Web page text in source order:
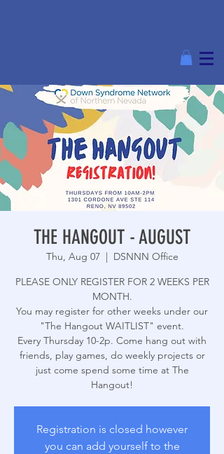
THE HANGOUT - AUGUST
Thu, Aug 07
  |
DSNNN Office
PLEASE ONLY REGISTER FOR 2 WEEKS PER
MONTH.
You may register for other weeks under our
"The Hangout WAITLIST" event.
Every Thursday 10-2p. Come hang out with
friends, play games, do weekly projects or
just come spend some time at The
Hangout!
Registration is closed however
you can add yourself to the